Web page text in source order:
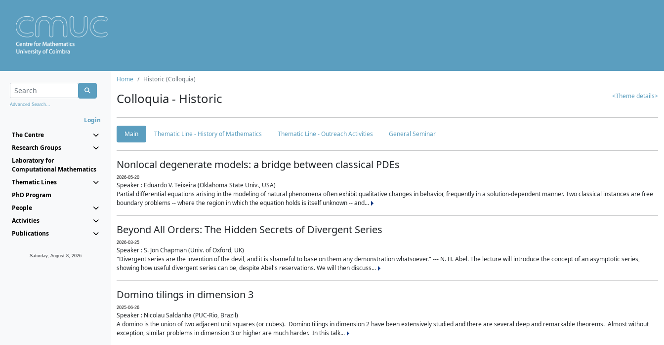
Advanced Search...
Login
The Centre
Research Groups
Laboratory for
Computational Mathematics
Thematic Lines
PhD Program
People
Activities
Publications
Saturday, August 8, 2026
Home Historic (Colloquia)
Colloquia - Historic <Theme details>
Main Thematic Line - History of Mathematics Thematic Line - Outreach Activities General Seminar
Nonlocal degenerate models: a bridge between classical PDEs
2026-05-20
Speaker : Eduardo V. Teixeira (Oklahoma State Univ., USA)
Partial differential equations arising in the modeling of natural phenomena often exhibit qualitative changes in behavior, frequently in a solution-dependent manner. Two classical instances are free
boundary problems -- where the region in which the equation holds is itself unknown -- and...
Beyond All Orders: The Hidden Secrets of Divergent Series
2026-03-25
Speaker : S. Jon Chapman (Univ. of Oxford, UK)
"Divergent series are the invention of the devil, and it is shameful to base on them any demonstration whatsoever." --- N. H. Abel. The lecture will introduce the concept of an asymptotic series,
showing how useful divergent series can be, despite Abel's reservations. We will then discuss...
Domino tilings in dimension 3
2025-06-26
Speaker : Nicolau Saldanha (PUC-Rio, Brazil)
A domino is the union of two adjacent unit squares (or cubes). Domino tilings in dimension 2 have been extensively studied and there are several deep and remarkable theorems. Almost without
exception, similar problems in dimension 3 or higher are much harder. In this talk...